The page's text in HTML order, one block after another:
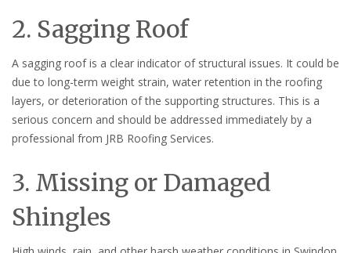
2. Sagging Roof
A sagging roof is a clear indicator of structural issues. It could be
due to long-term weight strain, water retention in the roofing
layers, or deterioration of the supporting structures. This is a
serious concern and should be addressed immediately by a
professional from JRB Roofing Services.
3. Missing or Damaged
Shingles